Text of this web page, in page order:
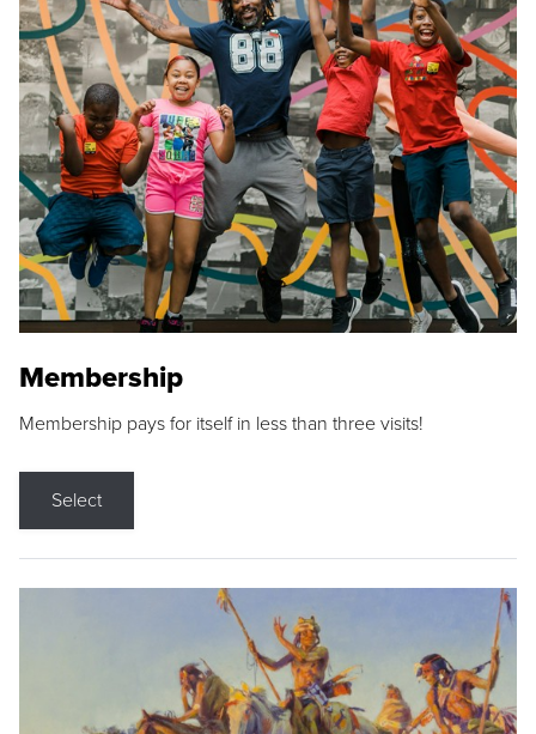
Membership
Membership pays for itself in less than three visits!
Select